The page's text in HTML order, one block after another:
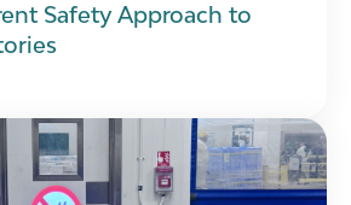
Safety Approach to